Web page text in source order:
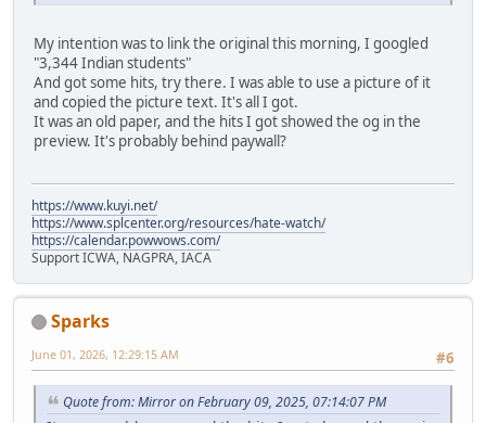
My intention was to link the original this morning, I googled
"3,344 Indian students"
And got some hits, try there. I was able to use a picture of it
and copied the picture text. It's all I got.
It was an old paper, and the hits I got showed the og in the
preview. It's probably behind paywall?
https://www.kuyi.net/
https://www.splcenter.org/resources/hate-watch/
https://calendar.powwows.com/
Support ICWA, NAGPRA, IACA
Sparks
#6
June 01, 2026, 12:29:15 AM
Quote from: Mirror on February 09, 2025, 07:14:07 PM